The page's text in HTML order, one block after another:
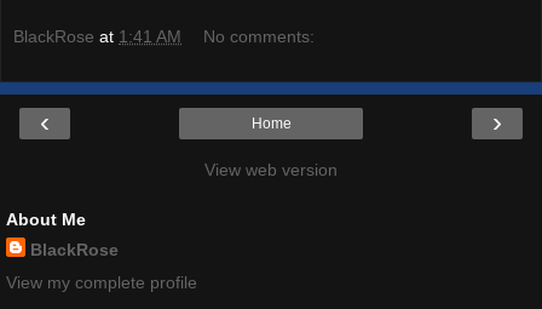
BlackRose at 1:41 AM No comments:
‹ ›
Home
View web version
About Me
BlackRose
View my complete profile